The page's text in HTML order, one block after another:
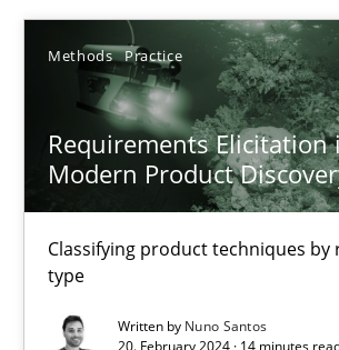
Methods Practice
Requirements Elicitation
Modern Product
Classifying product techniques
type
Written by Nuno Santos
20. February 2024 · 14 minutes
20.02.2024
14 minutes
You are missing articles on a